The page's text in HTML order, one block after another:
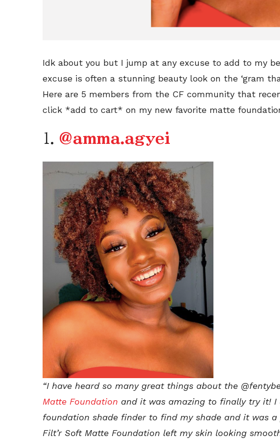
Idk about you but I jump at any excuse to add to my
excuse is often a stunning beauty look on the ‘gram
Here are 5 members from the CF community that
click *add to cart* on my new favorite matte
1. @amma.agyei
“I have heard so many great things about the
Matte Foundation and it was amazing to finally try it! I
foundation shade finder to find my shade and it was a
Filt’r Soft Matte Foundation left my skin looking